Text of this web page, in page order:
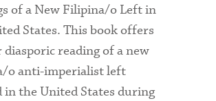
of a New Filipina/o Left in
States. This book offers
diasporic reading of a new
o anti-imperialist left
in the United States during